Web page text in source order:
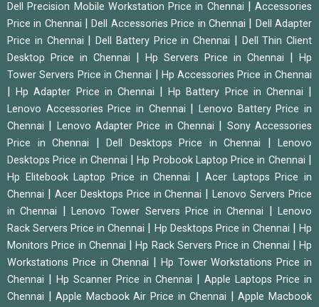
Dell Precision Mobile Workstation Price in Chennai
Accessories
Price in Chennai
|Dell Accessories Price in Chennai
Dell Adapter
Price in Chennai
Dell Battery Price in Chennai
Dell Thin Client
Desktop Price in Chennai
Hp Servers Price in Chennai
Hp
Tower Servers Price in Chennai
Hp Accessories Price in Chennai
|Hp Adapter Price in Chennai |Hp Battery Price in Chennai
Lenovo Accessories Price in Chennai |Lenovo Battery Price in
Chennai
Lenovo Adapter Price in Chennai
Sony Accessories
Price in Chennai
Dell Desktops Price in Chennai
Lenovo
Desktops Price in Chennai
|Hp Probook Laptop Price in Chennai
Hp Elitebook Laptop Price in Chennai
Acer Laptops Price in
Chennai
Acer Desktops Price in Chennai |Lenovo Servers Price
in Chennai
Lenovo Tower Servers Price in Chennai |Lenovo
Rack Servers Price in Chennai
Hp Desktops Price in Chennai |Hp
Monitors Price in Chennai
|Hp Rack Servers Price in Chennai
Hp
Workstations Price in Chennai
Hp Tower Workstations Price in
Chennai
Hp Scanner Price in Chennai |Apple Laptops Price in
Chennai
|Apple Macbook Air Price in Chennai |Apple Macbook